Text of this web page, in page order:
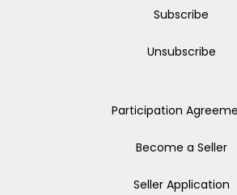
Subscribe
Unsubscribe
Participation
Become a Seller
Seller Application